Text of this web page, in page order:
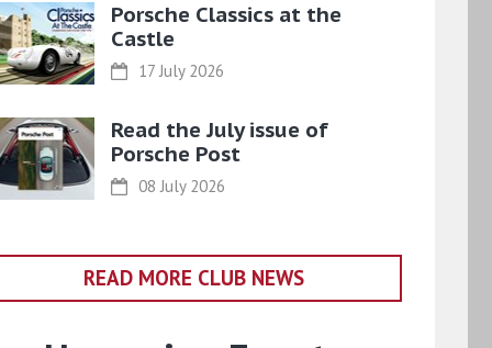
Porsche Classics at the
Castle
17 July 2026
Read the July issue of
Porsche Post
08 July 2026
READ MORE CLUB NEWS